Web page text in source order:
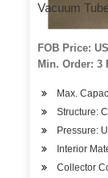
Vacuum
FOB Price:
Min. Order: 3
Max.
Structure:
Pressure:
Interior
Collector